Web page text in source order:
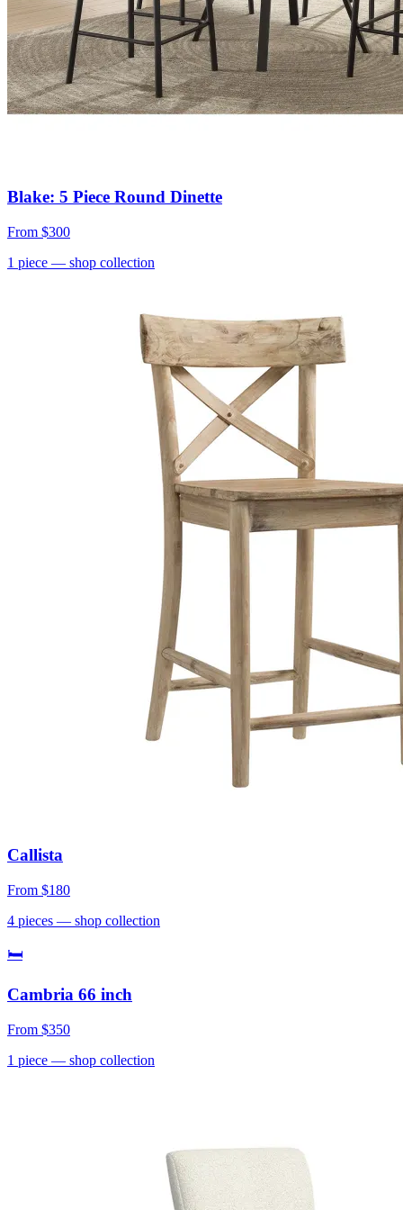
Blake: 5 Piece Round Dinette
From $300
1 piece — shop collection
Callista
From $180
4 pieces — shop collection
🛏
Cambria 66 inch
From $350
1 piece — shop collection